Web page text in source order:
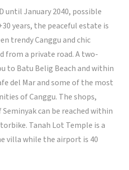
until January 2040, possible
years, the peaceful estate is
trendy Canggu and chic
from a private road. A two-
to Batu Belig Beach and within
del Mar and some of the most
of Canggu. The shops,
can be reached within
Tanah Lot Temple is a
villa while the airport is 40